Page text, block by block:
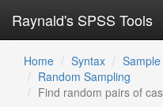
Raynald's SPSS Tools
Home Syntax
Random Sampling
Find random pairs of